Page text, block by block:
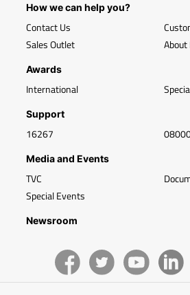
How we can help you?
Contact Us
Sales Outlet
Awards
International
Support
16267
Media and Events
TVC
Special Events
Newsroom